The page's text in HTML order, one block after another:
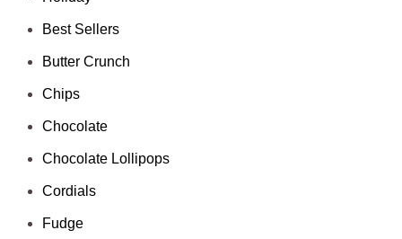
Best Sellers
Butter Crunch
Chips
Chocolate
Chocolate Lollipops
Cordials
Fudge